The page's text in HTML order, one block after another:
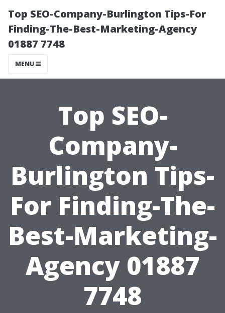
Top SEO-Company-Burlington Tips-For
Finding-The-Best-Marketing-Agency
01887 7748
MENU
Top SEO-
Company-
Burlington Tips-
For Finding-The-
Best-Marketing-
Agency 01887
7748